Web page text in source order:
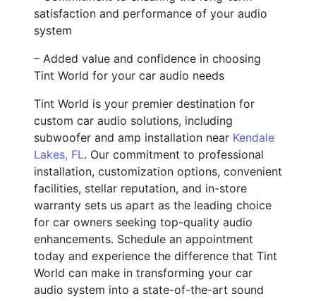
satisfaction and performance of your audio
system
– Added value and confidence in choosing
Tint World for your car audio needs
Tint World is your premier destination for
custom car audio solutions, including
subwoofer and amp installation near Kendale
Lakes, FL. Our commitment to professional
installation, customization options, convenient
facilities, stellar reputation, and in-store
warranty sets us apart as the leading choice
for car owners seeking top-quality audio
enhancements. Schedule an appointment
today and experience the difference that Tint
World can make in transforming your car
audio system into a state-of-the-art sound